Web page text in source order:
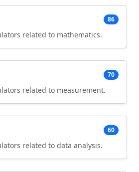
86
related to mathematics.
70
related to measurement.
60
related to data analysis.